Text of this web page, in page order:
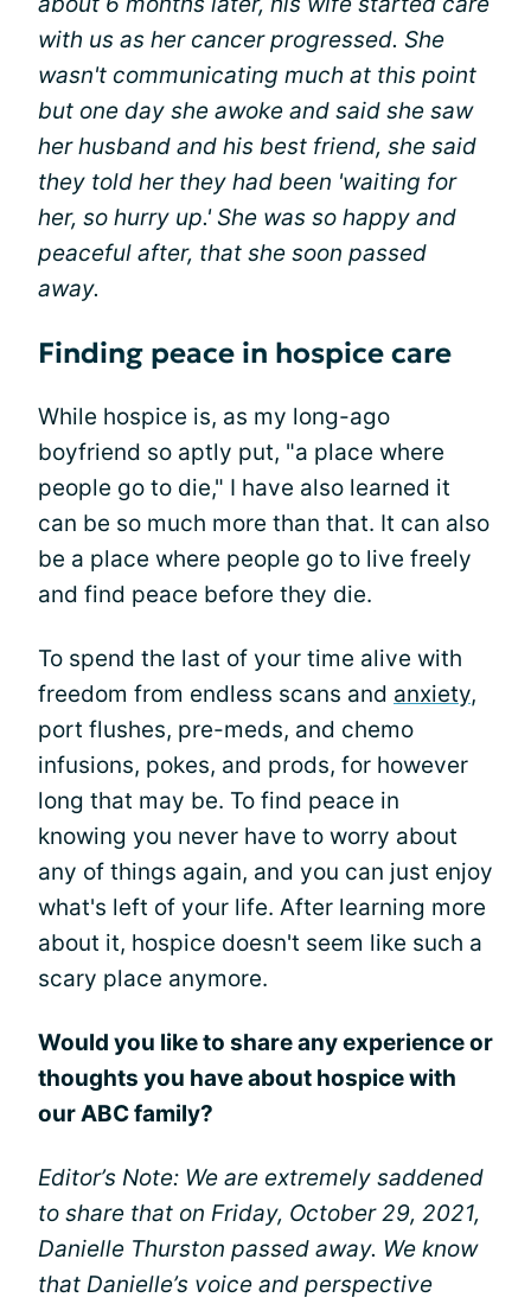
with us as her cancer progressed. She
wasn't communicating much at this point
but one day she awoke and said she saw
her husband and his best friend, she said
they told her they had been 'waiting for
her, so hurry up.' She was so happy and
peaceful after, that she soon passed
away.
Finding peace in hospice care
While hospice is, as my long-ago
boyfriend so aptly put, "a place where
people go to die," I have also learned it
can be so much more than that. It can also
be a place where people go to live freely
and find peace before they die.
To spend the last of your time alive with
freedom from endless scans and anxiety,
port flushes, pre-meds, and chemo
infusions, pokes, and prods, for however
long that may be. To find peace in
knowing you never have to worry about
any of things again, and you can just enjoy
what's left of your life. After learning more
about it, hospice doesn't seem like such a
scary place anymore.
Would you like to share any experience or
thoughts you have about hospice with
our ABC family?
Editor’s Note: We are extremely saddened
to share that on Friday, October 29, 2021,
Danielle Thurston passed away. We know
that Danielle’s voice and perspective